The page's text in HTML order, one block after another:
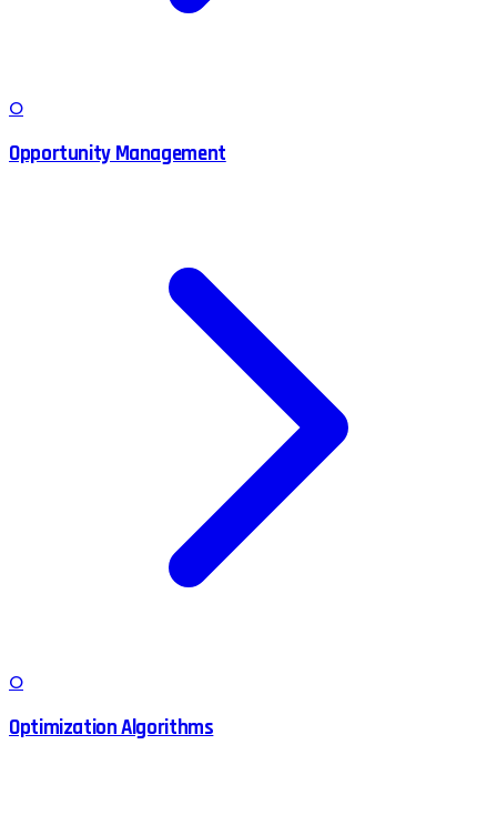
O
Opportunity Management
O
Optimization Algorithms